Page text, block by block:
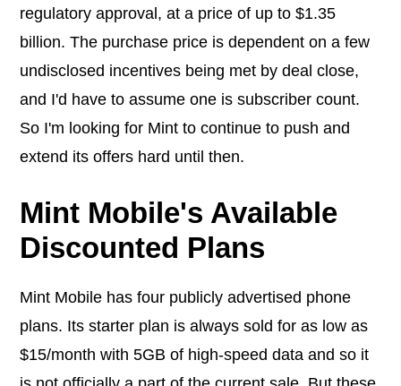
regulatory approval, at a price of up to $1.35
billion. The purchase price is dependent on a few
undisclosed incentives being met by deal close,
and I'd have to assume one is subscriber count.
So I'm looking for Mint to continue to push and
extend its offers hard until then.
Mint Mobile's Available
Discounted Plans
Mint Mobile has four publicly advertised phone
plans. Its starter plan is always sold for as low as
$15/month with 5GB of high-speed data and so it